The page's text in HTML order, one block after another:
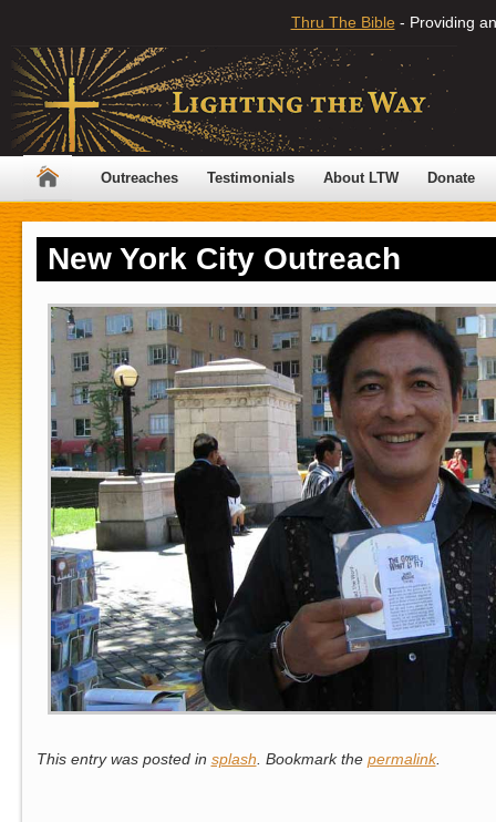
Thru The Bible - Providing
Outreaches Testimonials About LTW Donate
New York City Outreach
This entry was posted in splash. Bookmark the permalink.